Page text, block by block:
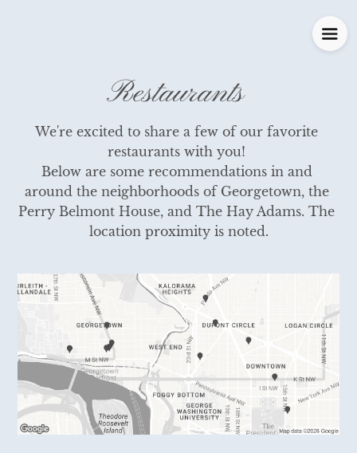
Restaurants
We're excited to share a few of our favorite
restaurants with you!
Below are some recommendations in and
around the neighborhoods of Georgetown, the
Perry Belmont House, and The Hay Adams. The
location proximity is noted.